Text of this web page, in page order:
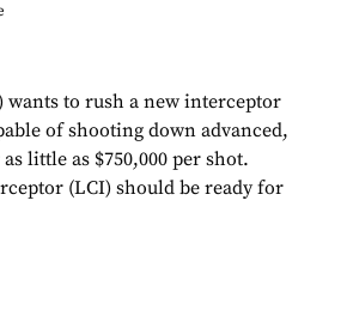
wants to rush a new interceptor
of shooting down advanced,
little as $750,000 per shot.
(LCI) should be ready for